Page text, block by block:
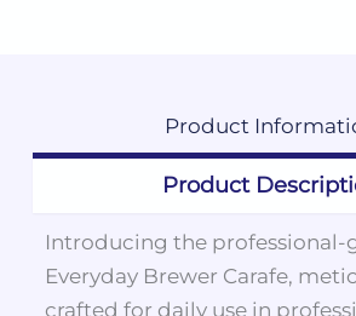
Product
Product
Introducing the professional-
Everyday Brewer Carafe,
crafted for daily use in